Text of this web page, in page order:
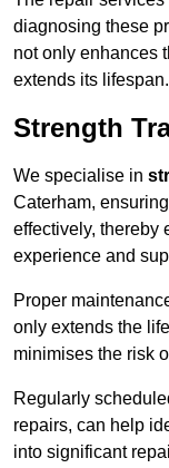
diagnosing these
not only enhances
extends its lifespan.
Strength
We specialise in
Caterham,
effectively, thereby
experience and
Proper
only extends the
minimises the risk
Regularly
repairs, can help
into significant